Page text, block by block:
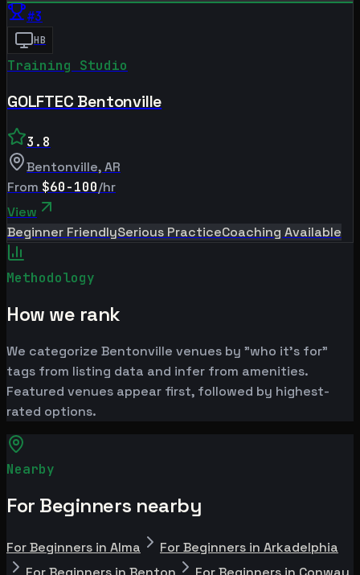
#3
HB
Training Studio
GOLFTEC Bentonville
3.8
Bentonville,AR
From $60-100/hr
View
Beginner FriendlySerious PracticeCoaching Available
Methodology
How we rank
We categorize Bentonville venues by "who it's for"
tags from listing data and infer from amenities.
Featured venues appear first, followed by highest-
rated options.
Nearby
For Beginners nearby
For Beginners in Alma
For Beginners in Arkadelphia